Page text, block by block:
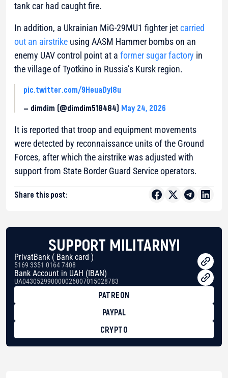
tank car had caught fire.
In addition, a Ukrainian MiG-29MU1 fighter jetcarried
out an airstrike using AASM Hammer bombs on an
enemy UAV control point at a former sugar factory in
the village of Tyotkino in Russia’s Kursk region.
pic.twitter.com/9HeuaDyl8u
— dimdim (@dimdim518484) May 24, 2026
It is reported that troop and equipment movements
were detected by reconnaissance units of the Ground
Forces, after which the airstrike was adjusted with
support from State Border Guard Service operators.
Share this post:
SUPPORT MILITARNYI
PrivatBank ( Bank card )
5169 3351 0164 7408
Bank Account in UAH (IBAN)
UA043052990000026007015028783
PATREON
PAYPAL
CRYPTO